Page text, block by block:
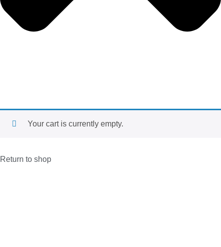
Your cart is currently empty.
Return to shop